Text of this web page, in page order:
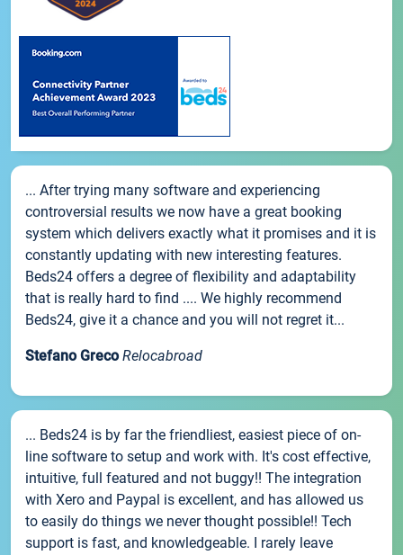
... After trying many software and experiencing
controversial results we now have a great booking
system which delivers exactly what it promises and it is
constantly updating with new interesting features.
Beds24 offers a degree of flexibility and adaptability
that is really hard to find .... We highly recommend
Beds24, give it a chance and you will not regret it...
Stefano Greco Relocabroad
... Beds24 is by far the friendliest, easiest piece of on-
line software to setup and work with. It's cost effective,
intuitive, full featured and not buggy!! The integration
with Xero and Paypal is excellent, and has allowed us
to easily do things we never thought possible!! Tech
support is fast, and knowledgeable. I rarely leave